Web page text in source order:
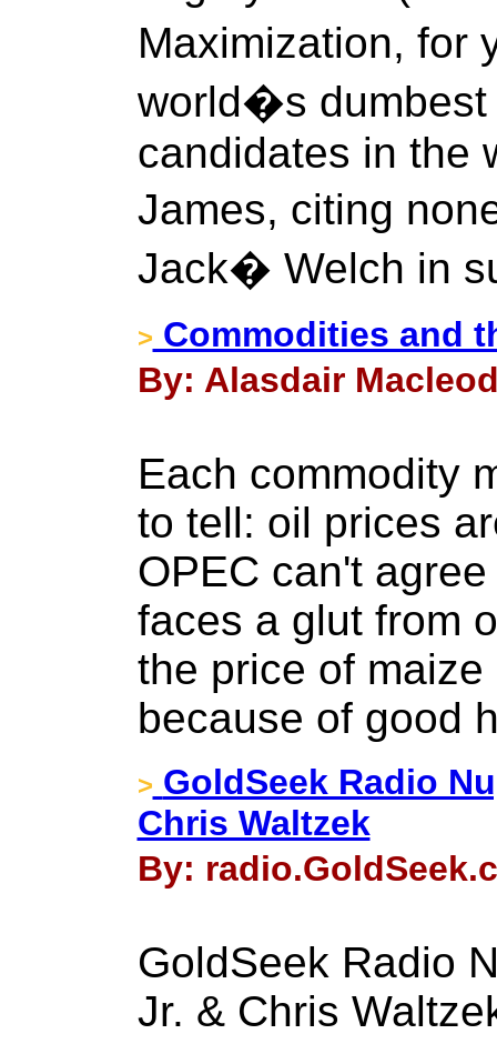
Maximization, for
world�s
candidates in the
James, citing
Jack� Welch in
> Commodities and
By: Alasdair
Each commodity
to tell: oil prices
OPEC can't
faces a glut from
the price of
because of good
> GoldSeek Radio
Chris Waltzek
By:
GoldSeek Radio
Jr. & Chris